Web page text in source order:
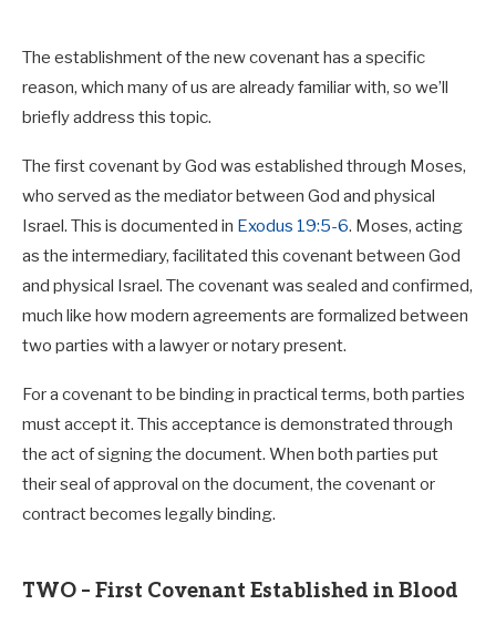
John 13:20
I tell you the truth, whoever accepts anyone I
send accepts me; and whoever accepts me
accepts the one who sent me.”
The establishment of the new covenant has a specific
reason, which many of us are already familiar with, so we’ll
briefly address this topic.
The first covenant by God was established through Moses,
who served as the mediator between God and physical
Israel. This is documented in Exodus 19:5-6. Moses, acting
as the intermediary, facilitated this covenant between God
and physical Israel. The covenant was sealed and confirmed,
much like how modern agreements are formalized between
two parties with a lawyer or notary present.
For a covenant to be binding in practical terms, both parties
must accept it. This acceptance is demonstrated through
the act of signing the document. When both parties put
their seal of approval on the document, the covenant or
contract becomes legally binding.
TWO – First Covenant Established in Blood